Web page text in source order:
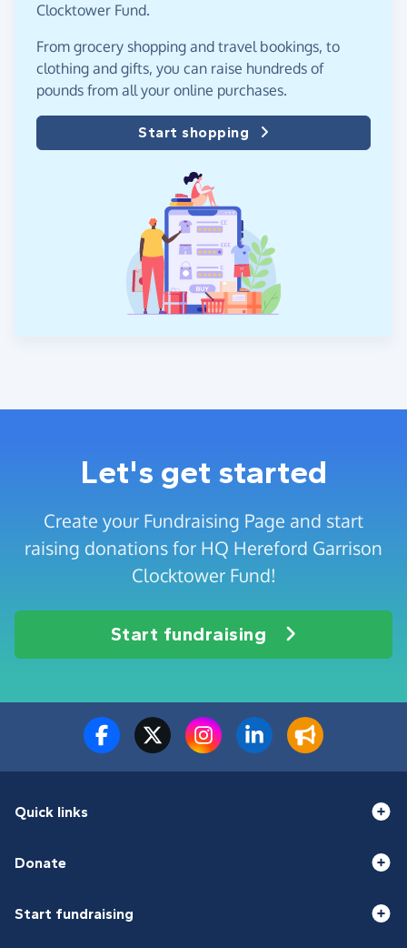
Clocktower Fund.
From grocery shopping and travel bookings, to
clothing and gifts, you can raise hundreds of
pounds from all your online purchases.
Start shopping
Let's get started
Create your Fundraising Page and start
raising donations for HQ Hereford Garrison
Clocktower Fund!
Start fundraising
Quick links
Donate
Start fundraising